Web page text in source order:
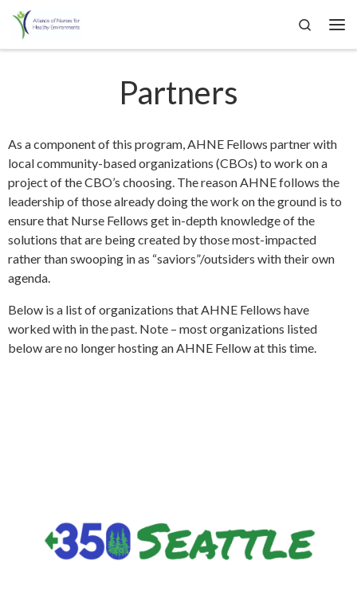
Skip to content
Search
Partners
As a component of this program, AHNE Fellows partner with
local community-based organizations (CBOs) to work on a
project of the CBO’s choosing. The reason AHNE follows the
leadership of those already doing the work on the ground is to
ensure that Nurse Fellows get in-depth knowledge of the
solutions that are being created by those most-impacted
rather than swooping in as “saviors”/outsiders with their own
agenda.
Below is a list of organizations that AHNE Fellows have
worked with in the past. Note – most organizations listed
below are no longer hosting an AHNE Fellow at this time.